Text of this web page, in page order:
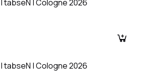
tabseN | Cologne 2026
tabseN | Cologne 2026